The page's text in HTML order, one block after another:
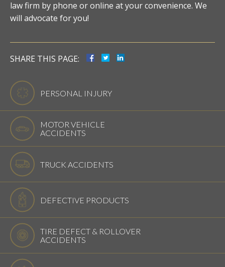
law firm by phone or online at your convenience. We
will advocate for you!
SHARE THIS PAGE:
PERSONAL INJURY
MOTOR VEHICLE
ACCIDENTS
TRUCK ACCIDENTS
DEFECTIVE PRODUCTS
TIRE DEFECT & ROLLOVER
ACCIDENTS